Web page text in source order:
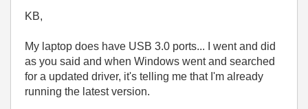
KB,
My laptop does have USB 3.0 ports... I went and did
as you said and when Windows went and searched
for a updated driver, it's telling me that I'm already
running the latest version.